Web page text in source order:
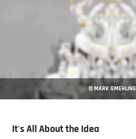
© MARK GMEHLING
It's All About the Idea